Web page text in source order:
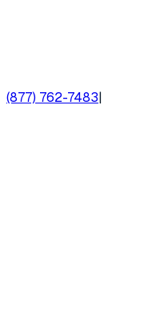
(877) 762-7483|